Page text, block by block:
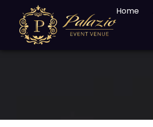
Home